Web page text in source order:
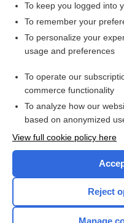
Want to
Access up-to-date
Check
To keep you logged into
To remember your
To personalize your
usage and preferences
To operate our
commerce functionality
To analyze how our
based on anonymized
View full cookie policy here
Reject
Manage